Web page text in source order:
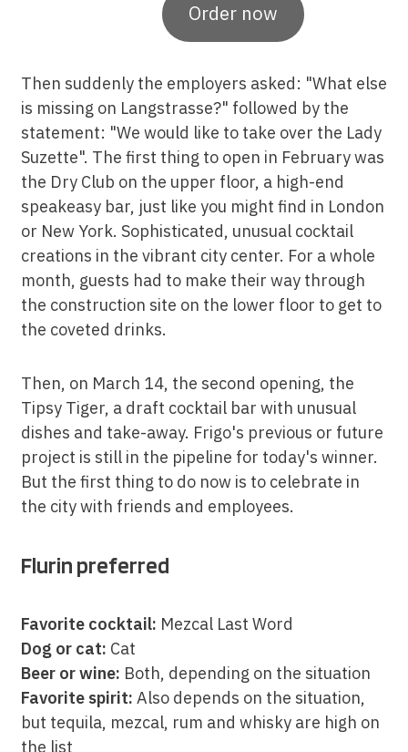
Order now
Then suddenly the employers asked: "What else
is missing on Langstrasse?" followed by the
statement: "We would like to take over the Lady
Suzette". The first thing to open in February was
the Dry Club on the upper floor, a high-end
speakeasy bar, just like you might find in London
or New York. Sophisticated, unusual cocktail
creations in the vibrant city center. For a whole
month, guests had to make their way through
the construction site on the lower floor to get to
the coveted drinks.
Then, on March 14, the second opening, the
Tipsy Tiger, a draft cocktail bar with unusual
dishes and take-away. Frigo's previous or future
project is still in the pipeline for today's winner.
But the first thing to do now is to celebrate in
the city with friends and employees.
Flurin preferred
Favorite cocktail: Mezcal Last Word
Dog or cat: Cat
Beer or wine: Both, depending on the situation
Favorite spirit: Also depends on the situation,
but tequila, mezcal, rum and whisky are high on
the list